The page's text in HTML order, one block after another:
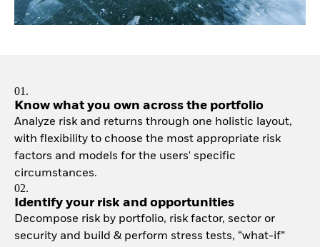
01.
Know what you own across the portfolio
Analyze risk and returns through one holistic layout,
with flexibility to choose the most appropriate risk
factors and models for the users' specific
circumstances.
02.
Identify your risk and opportunities
Decompose risk by portfolio, risk factor, sector or
security and build & perform stress tests, “what-if”